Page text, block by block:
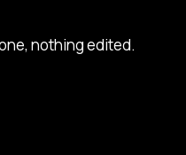
nothing edited.